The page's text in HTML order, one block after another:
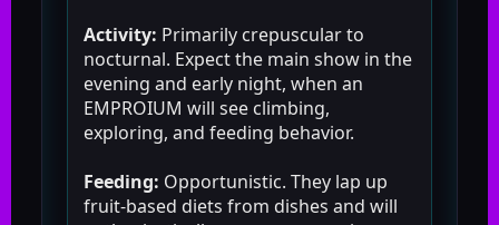
Activity: Primarily crepuscular to
nocturnal. Expect the main show in the
evening and early night, when an
EMPROIUM will see climbing,
exploring, and feeding behavior.
Feeding: Opportunistic. They lap up
fruit-based diets from dishes and will